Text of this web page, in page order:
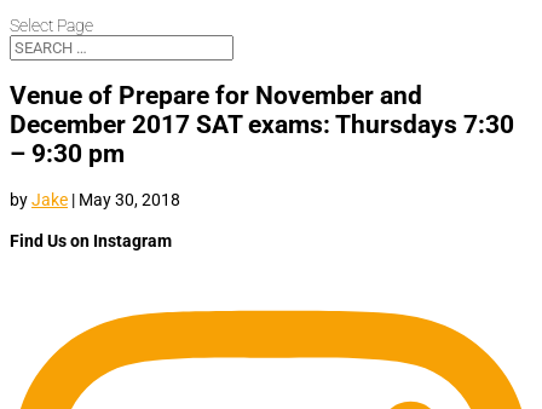
Select Page
Venue of Prepare for November and
December 2017 SAT exams: Thursdays 7:30
– 9:30 pm
byJake | May 30, 2018
Find Us on Instagram